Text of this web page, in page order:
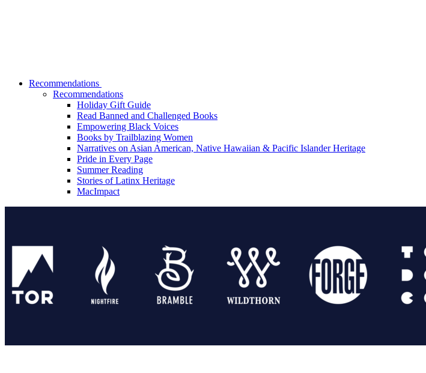
Recommendations
Recommendations
Holiday Gift Guide
Read Banned and Challenged Books
Empowering Black Voices
Books by Trailblazing Women
Narratives on Asian American, Native Hawaiian & Pacific Islander Heritage
Pride in Every Page
Summer Reading
Stories of Latinx Heritage
MacImpact